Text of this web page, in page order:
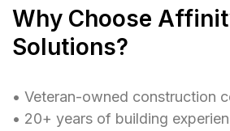
Why Choose
Solutions?
• Veteran-owned construction
• 20+ years of building